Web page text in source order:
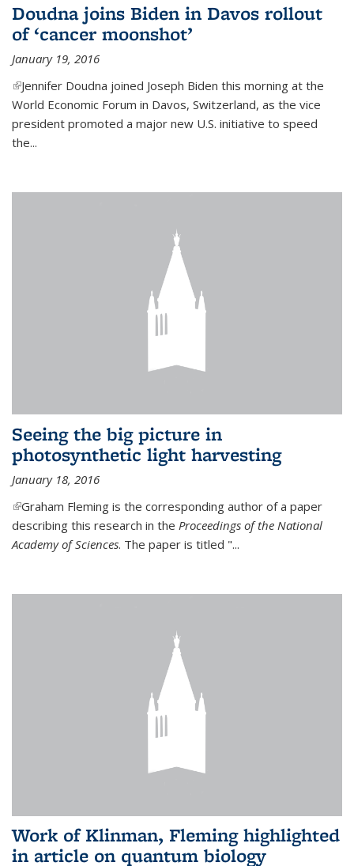
Doudna joins Biden in Davos rollout
of ‘cancer moonshot’
January 19, 2016
(link is external)
Jennifer Doudna joined Joseph Biden this morning at the
World Economic Forum in Davos, Switzerland, as the vice
president promoted a major new U.S. initiative to speed
the...
Seeing the big picture in
photosynthetic light harvesting
January 18, 2016
(link is external)
Graham Fleming is the corresponding author of a paper
describing this research in the Proceedings of the National
Academy of Sciences. The paper is titled "...
Work of Klinman, Fleming highlighted
in article on quantum biology